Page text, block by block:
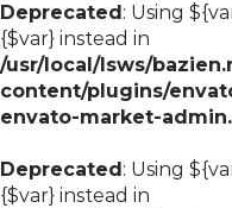
Deprecated: Using
{$var} instead in
/usr/local/lsws/
content/plugins/
envato-market-
Deprecated: Using
{$var} instead in